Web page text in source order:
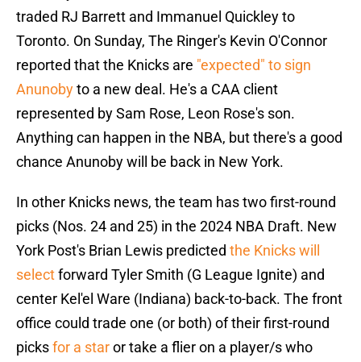
traded RJ Barrett and Immanuel Quickley to
Toronto. On Sunday, The Ringer's Kevin O'Connor
reported that the Knicks are "expected" to sign
Anunobyto a new deal. He's a CAA client
represented by Sam Rose, Leon Rose's son.
Anything can happen in the NBA, but there's a good
chance Anunoby will be back in New York.
In other Knicks news, the team has two first-round
picks (Nos. 24 and 25) in the 2024 NBA Draft. New
York Post's Brian Lewis predicted the Knicks will
selectforward Tyler Smith (G League Ignite) and
center Kel'el Ware (Indiana) back-to-back. The front
office could trade one (or both) of their first-round
picksfor a staror take a flier on a player/s who